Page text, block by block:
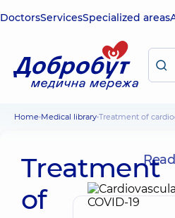
DoctorsServicesSpecialized areas
Home Medical library Treatment of
Treatment
of